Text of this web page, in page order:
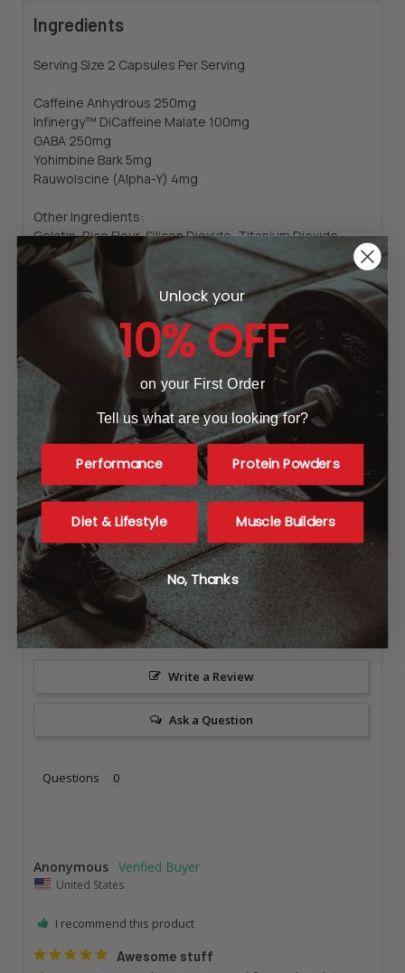
Ingredients
Serving Size 2 Capsules Per Serving
Caffeine Anhydrous 250mg
Infinergy™ DiCaffeine Malate 100mg
GABA 250mg
Yohimbine Bark 5mg
Rauwolscine (Alpha-Y) 4mg
Other Ingredients:
Gelatin, Rice Flour, Silicon Dioxide, Titanium Dioxide,
FD&C Red #3
23reviews
Reviews
4.9 Based on 23 Reviews
1
1
0
0
Write a Review
Ask a Question
Questions
Anonymous
United States
I recommend this product
Awesome stuff
Unlock your
10% OFF
on your First Order
Tell us what are you looking for?
Performance Protein Powders
Diet & Lifestyle Muscle Builders
No, Thanks